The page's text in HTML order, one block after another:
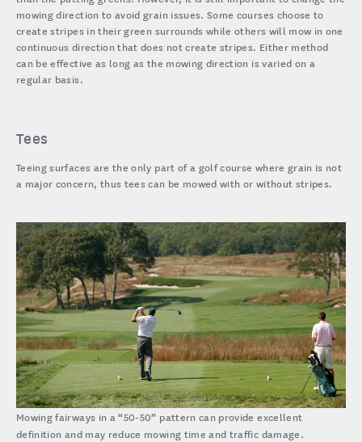
mowing direction to avoid grain issues. Some courses choose to
create stripes in their green surrounds while others will mow in one
continuous direction that does not create stripes. Either method
can be effective as long as the mowing direction is varied on a
regular basis.
Tees
Teeing surfaces are the only part of a golf course where grain is not
a major concern, thus tees can be mowed with or without stripes.
Mowing fairways in a “50-50” pattern can provide excellent
definition and may reduce mowing time and traffic damage.